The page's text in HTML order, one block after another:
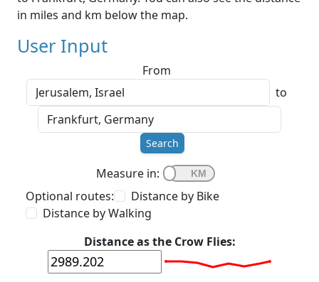
in miles and km below the map.
User Input
From
to
Search
Measure in:
Optional routes:
Distance by Bike
Distance by Walking
Distance as the Crow Flies: